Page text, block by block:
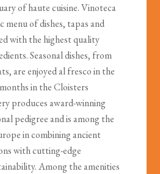
of haute cuisine. Vinoteca
menu of dishes, tapas and
with the highest quality
Seasonal dishes, from
are enjoyed al fresco in the
in the Cloisters
produces award-winning
pedigree and is among the
in combining ancient
with cutting-edge
Among the amenities